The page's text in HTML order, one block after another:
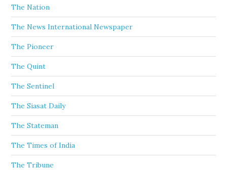
The Nation
The News International Newspaper
The Pioneer
The Quint
The Sentinel
The Siasat Daily
The Stateman
The Times of India
The Tribune